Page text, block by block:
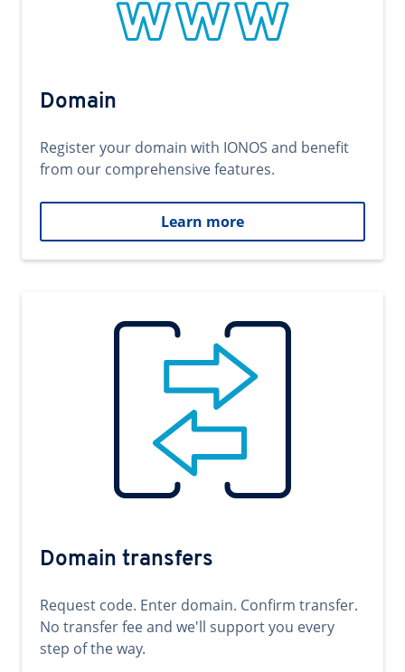
Domain
Register your domain with IONOS and benefit
from our comprehensive features.
Learn more
Domain transfers
Request code. Enter domain. Confirm transfer.
No transfer fee and we'll support you every
step of the way.